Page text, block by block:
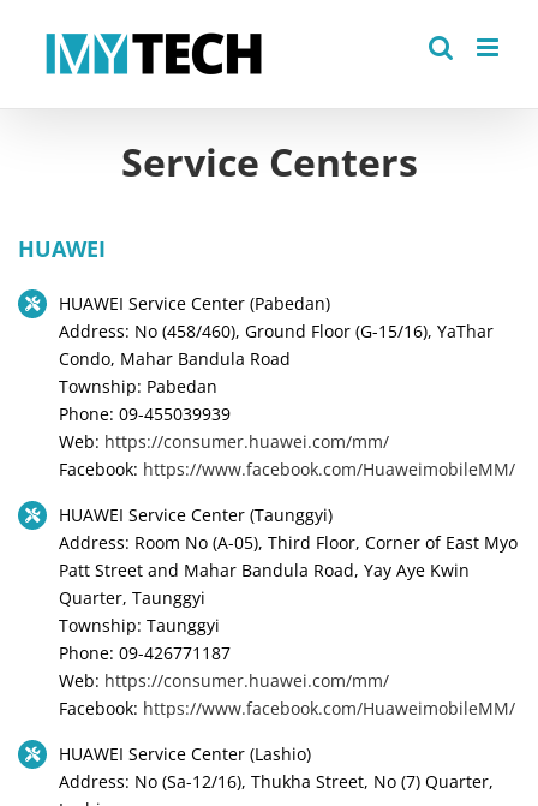
Service Centers
HUAWEI
HUAWEI Service Center (Pabedan)
Address: No (458/460), Ground Floor (G-15/16), YaThar
Condo, Mahar Bandula Road
Township: Pabedan
Phone: 09-455039939
Web: https://consumer.huawei.com/mm/
Facebook: https://www.facebook.com/HuaweimobileMM/
HUAWEI Service Center (Taunggyi)
Address: Room No (A-05), Third Floor, Corner of East Myo
Patt Street and Mahar Bandula Road, Yay Aye Kwin
Quarter, Taunggyi
Township: Taunggyi
Phone: 09-426771187
Web: https://consumer.huawei.com/mm/
Facebook: https://www.facebook.com/HuaweimobileMM/
HUAWEI Service Center (Lashio)
Address: No (Sa-12/16), Thukha Street, No (7) Quarter,